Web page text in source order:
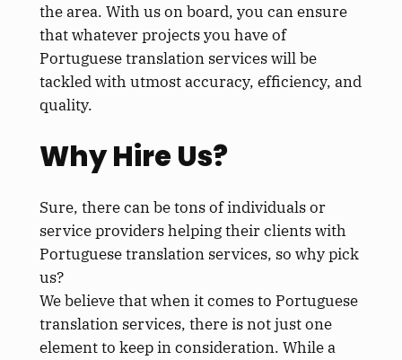
the area. With us on board, you can ensure
that whatever projects you have of
Portuguese translation services will be
tackled with utmost accuracy, efficiency, and
quality.
Why Hire Us?
Sure, there can be tons of individuals or
service providers helping their clients with
Portuguese translation services, so why pick
us?
We believe that when it comes to Portuguese
translation services, there is not just one
element to keep in consideration. While a